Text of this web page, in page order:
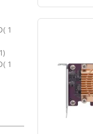
1
1item
1